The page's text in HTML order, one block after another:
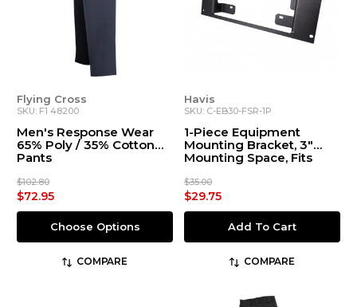
Flying Cross
SKU: F1 48200
Men's Response Wear
65% Poly / 35% Cotton
Pants
$102.80
$72.95
Choose Options
COMPARE
Havis
SKU: C-EB30-FSR-1P
1-Piece Equipment
Mounting Bracket, 3"
Mounting Space, Fits
Pathfinder PF200R
Switch Panel Remote
$35.00
$29.75
Add To Cart
COMPARE